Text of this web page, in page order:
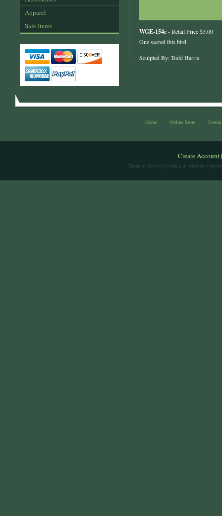
Apparel
Sale Items
WGE-154c- Retail Price $3.00
One sacred ibis bird.
Sculpted By: Todd Harris
Home Online Store Forum
Create Account
Terms of Service | Content & Artwork